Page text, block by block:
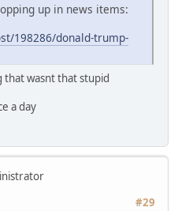
up in news items:
198286/donald-trump-
that wasnt that stupid
a day
#29